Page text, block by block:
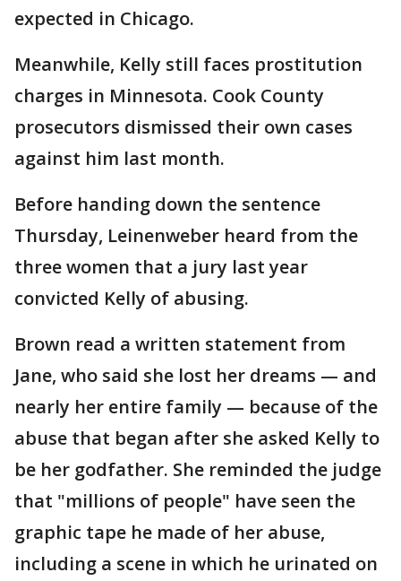
expected in Chicago.
Meanwhile, Kelly still faces prostitution
charges in Minnesota. Cook County
prosecutors dismissed their own cases
against him last month.
Before handing down the sentence
Thursday, Leinenweber heard from the
three women that a jury last year
convicted Kelly of abusing.
Brown read a written statement from
Jane, who said she lost her dreams — and
nearly her entire family — because of the
abuse that began after she asked Kelly to
be her godfather. She reminded the judge
that "millions of people" have seen the
graphic tape he made of her abuse,
including a scene in which he urinated on